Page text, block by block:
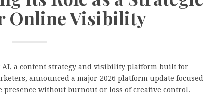
Online Visibility
AI, a content strategy and visibility platform built for
announced a major 2026 platform update focused
without burnout or loss of creative control.